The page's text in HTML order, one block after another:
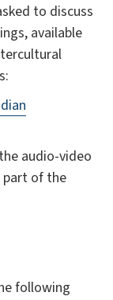
to discuss
available
audio-video
part of the
following